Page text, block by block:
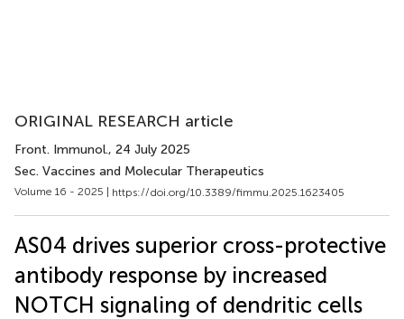
ORIGINAL RESEARCH article
Front. Immunol., 24 July 2025
Sec. Vaccines and Molecular Therapeutics
Volume 16 - 2025 | https://doi.org/10.3389/fimmu.2025.1623405
AS04 drives superior cross-protective
antibody response by increased
NOTCH signaling of dendritic cells